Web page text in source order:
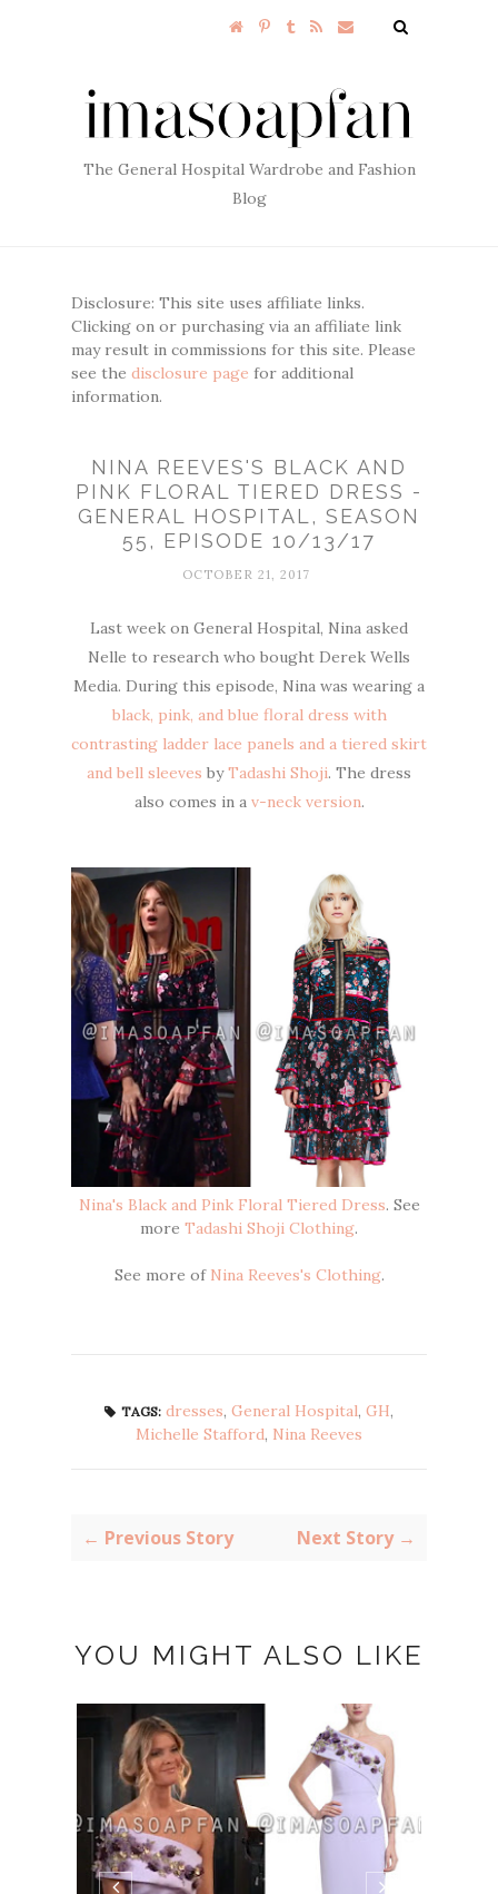
The General Hospital Wardrobe and Fashion
Blog
Disclosure: This site uses affiliate links.
Clicking on or purchasing via an affiliate link
may result in commissions for this site. Please
see the disclosure page for additional
information.
NINA REEVES'S BLACK AND
PINK FLORAL TIERED DRESS -
GENERAL HOSPITAL, SEASON
55, EPISODE 10/13/17
OCTOBER 21, 2017
Last week on General Hospital, Nina asked
Nelle to research who bought Derek Wells
Media. During this episode, Nina was wearing a
black, pink, and blue floral dress with
contrasting ladder lace panels and a tiered skirt
and bell sleeves byTadashi Shoji. The dress
also comes in a v-neck version.
Nina's Black and Pink Floral Tiered Dress. See
more Tadashi Shoji Clothing.
See more of Nina Reeves's Clothing.
TAGS: dresses, General Hospital, GH,
Michelle Stafford, Nina Reeves
← Previous Story Next Story →
YOU MIGHT ALSO LIKE